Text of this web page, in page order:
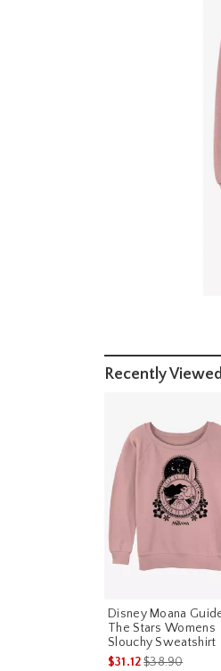
Recently
Disney Moana
The Stars Womens
Slouchy Sweatshirt
$31.12is sales price,
$38.90